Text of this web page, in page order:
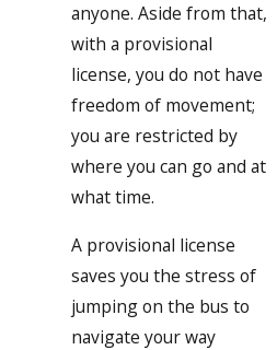
anyone. Aside from that,
with a provisional
license, you do not have
freedom of movement;
you are restricted by
where you can go and at
what time.
A provisional license
saves you the stress of
jumping on the bus to
navigate your way